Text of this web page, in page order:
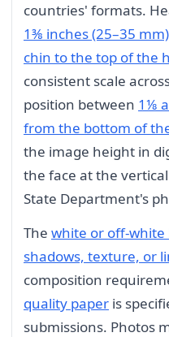
countries' formats.
1⅜ inches (25–35
chin to the top of the
consistent scale
position between 1⅛
from the bottom of
the image height in
the face at the
State Department's
The white or off-
shadows, texture, or
composition
quality paper is
submissions. Photos